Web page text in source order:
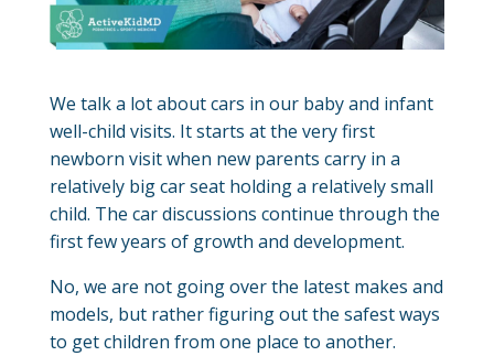
We talk a lot about cars in our baby and infant
well-child visits. It starts at the very first
newborn visit when new parents carry in a
relatively big car seat holding a relatively small
child. The car discussions continue through the
first few years of growth and development.
No, we are not going over the latest makes and
models, but rather figuring out the safest ways
to get children from one place to another.